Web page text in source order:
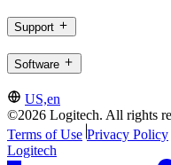
Support
Software
US,en
©2026 Logitech. All rights
Terms of Use Privacy Policy
Logitech